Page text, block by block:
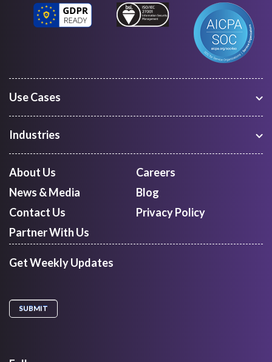
Use Cases
Shipment Tracking
First Mile Pickup
Mid Mile
Last Mile Delivery
Courier Aggregator
Industries
Freight Forwarders
Retail
Quick Commerce
About Us
Careers
News & Media
Blog
Contact Us
Privacy Policy
Partner With Us
Get Weekly Updates